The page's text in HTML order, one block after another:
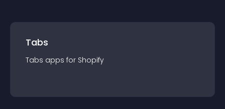
Tabs
Tabs apps for Shopify